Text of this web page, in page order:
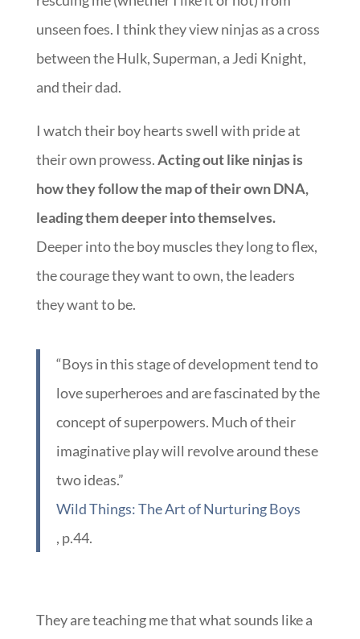
unseen foes. I think they view ninjas as a cross
between the Hulk, Superman, a Jedi Knight,
and their dad.
I watch their boy hearts swell with pride at
their own prowess.Acting out like ninjas is
how they follow the map of their own DNA,
leading them deeper into themselves.
Deeper into the boy muscles they long to flex,
the courage they want to own, the leaders
they want to be.
“Boys in this stage of development tend to
love superheroes and are fascinated by the
concept of superpowers. Much of their
imaginative play will revolve around these
two ideas.”
Wild Things: The Art of Nurturing Boys
, p.44.
They are teaching me that what sounds like a